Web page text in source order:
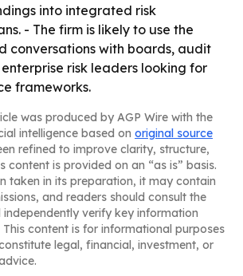
into integrated risk
- The firm is likely to use the
conversations with boards, audit
risk leaders looking for
frameworks.
was produced by AGP Wire with the
intelligence based on original source
refined to improve clarity, structure,
content is provided on an “as is” basis.
taken in its preparation, it may contain
and readers should consult the
verify key information
content is for informational purposes
legal, financial, investment, or